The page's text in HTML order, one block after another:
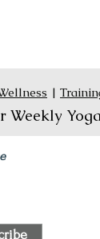
Weekly
|